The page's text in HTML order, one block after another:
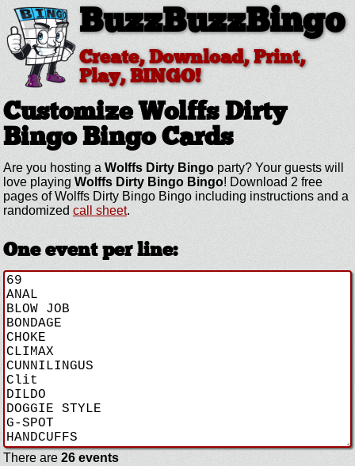
BuzzBuzzBingo
Create, Download, Print,
Play, BINGO!
Customize Wolffs Dirty
BingoBingo Cards
Are you hosting a Wolffs Dirty Bingo party? Your guests will
love playing Wolffs Dirty Bingo Bingo! Download 2 free
pages of Wolffs Dirty Bingo Bingo including instructions and a
randomized call sheet.
One event per line:
There are 26 events